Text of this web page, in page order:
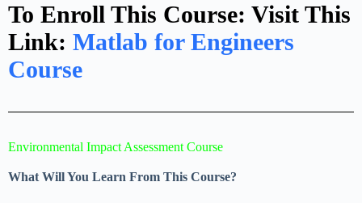
To Enroll This Course: Visit This
Link: Matlab for Engineers
Course
Environmental Impact Assessment Course
What Will You Learn From This Course?